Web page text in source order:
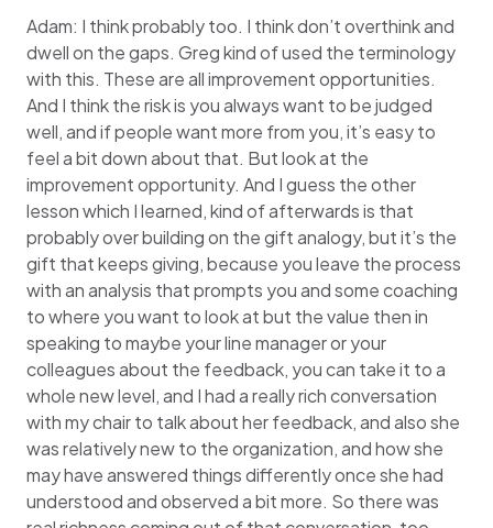
Adam: I think probably too. I think don’t overthink and
dwell on the gaps. Greg kind of used the terminology
with this. These are all improvement opportunities.
And I think the risk is you always want to be judged
well, and if people want more from you, it’s easy to
feel a bit down about that. But look at the
improvement opportunity. And I guess the other
lesson which I learned, kind of afterwards is that
probably over building on the gift analogy, but it’s the
gift that keeps giving, because you leave the process
with an analysis that prompts you and some coaching
to where you want to look at but the value then in
speaking to maybe your line manager or your
colleagues about the feedback, you can take it to a
whole new level, and I had a really rich conversation
with my chair to talk about her feedback, and also she
was relatively new to the organization, and how she
may have answered things differently once she had
understood and observed a bit more. So there was